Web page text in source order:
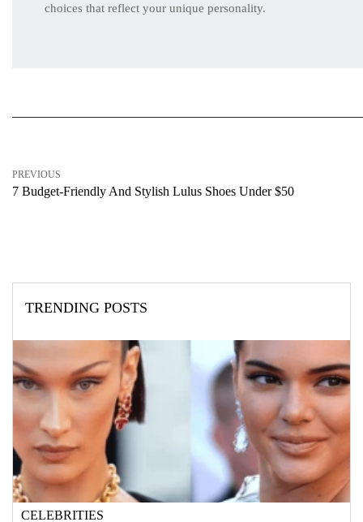
choices that reflect your unique personality.
PREVIOUS
7 Budget-Friendly And Stylish Lulus Shoes Under $50
TRENDING POSTS
CELEBRITIES